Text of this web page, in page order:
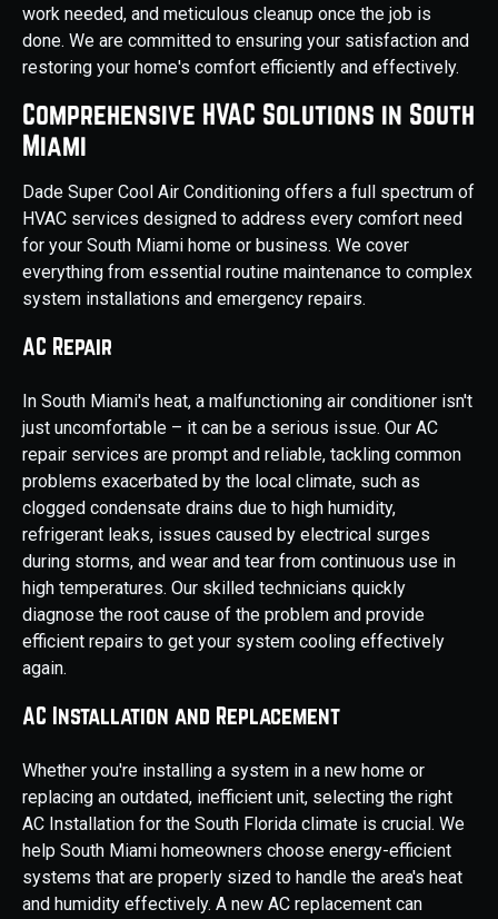
work needed, and meticulous cleanup once the job is
done. We are committed to ensuring your satisfaction and
restoring your home's comfort efficiently and effectively.
Comprehensive HVAC Solutions in South
Miami
Dade Super Cool Air Conditioning offers a full spectrum of
HVAC services designed to address every comfort need
for your South Miami home or business. We cover
everything from essential routine maintenance to complex
system installations and emergency repairs.
AC Repair
In South Miami's heat, a malfunctioning air conditioner isn't
just uncomfortable – it can be a serious issue. Our AC
repair services are prompt and reliable, tackling common
problems exacerbated by the local climate, such as
clogged condensate drains due to high humidity,
refrigerant leaks, issues caused by electrical surges
during storms, and wear and tear from continuous use in
high temperatures. Our skilled technicians quickly
diagnose the root cause of the problem and provide
efficient repairs to get your system cooling effectively
again.
AC Installation and Replacement
Whether you're installing a system in a new home or
replacing an outdated, inefficient unit, selecting the right
AC Installation for the South Florida climate is crucial. We
help South Miami homeowners choose energy-efficient
systems that are properly sized to handle the area's heat
and humidity effectively. A new AC replacement can